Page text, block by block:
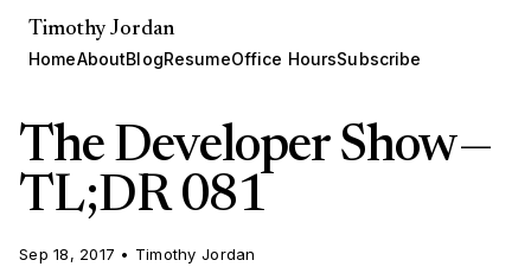
Timothy Jordan
HomeAboutBlogResumeOffice HoursSubscribe
The Developer Show —
TL;DR 081
Sep 18, 2017 • Timothy Jordan